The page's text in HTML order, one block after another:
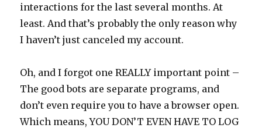
interactions for the last several months. At
least. And that’s probably the only reason why
I haven’t just canceled my account.
Oh, and I forgot one REALLY important point –
The good bots are separate programs, and
don’t even require you to have a browser open.
Which means, YOU DON’T EVEN HAVE TO LOG